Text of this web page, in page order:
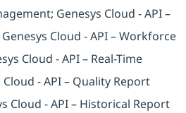
Genesys Cloud - API –
Cloud - API – Workforce
Cloud - API – Real-Time
- API – Quality Report
Cloud - API – Historical Report